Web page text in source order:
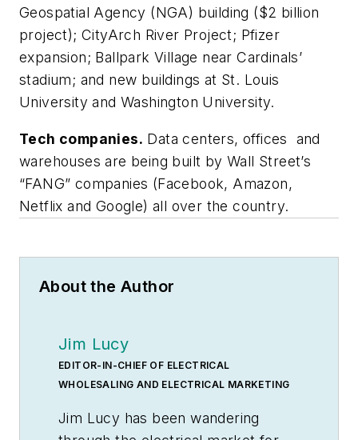
Geospatial Agency (NGA) building ($2 billion
project); CityArch River Project; Pfizer
expansion; Ballpark Village near Cardinals’
stadium; and new buildings at St. Louis
University and Washington University.
Tech companies. Data centers, offices and
warehouses are being built by Wall Street’s
“FANG” companies (Facebook, Amazon,
Netflix and Google) all over the country.
About the Author
Jim Lucy
EDITOR-IN-CHIEF OF ELECTRICAL
WHOLESALING AND ELECTRICAL MARKETING
Jim Lucy has been wandering